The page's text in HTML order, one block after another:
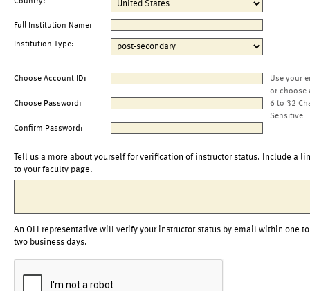
Full Institution Name:
Institution Type:
Choose Account ID:
Use your
or choose
Choose Password:
6 to 32
Sensitive
Confirm Password:
Tell us a more about yourself for verification of instructor status. Include a
to your faculty page.
An OLI representative will verify your instructor status by email within one to
two business days.